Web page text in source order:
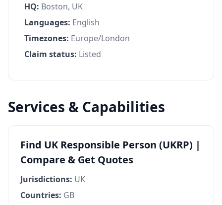
HQ: Boston, UK
Languages: English
Timezones: Europe/London
Claim status: Listed
Services & Capabilities
Find UK Responsible Person (UKRP) |
Compare & Get Quotes
Jurisdictions: UK
Countries: GB